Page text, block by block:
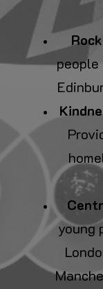
people
young